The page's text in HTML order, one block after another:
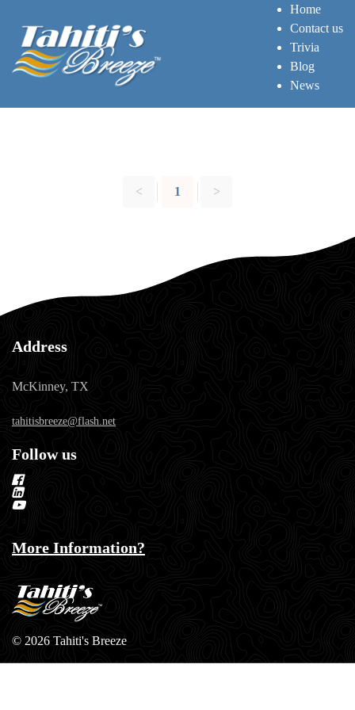
Home
Contact us
Trivia
Blog
News
< 1 >
Address
McKinney, TX
tahitisbreeze@flash.net
Follow us
More Information?
© 2026 Tahiti's Breeze